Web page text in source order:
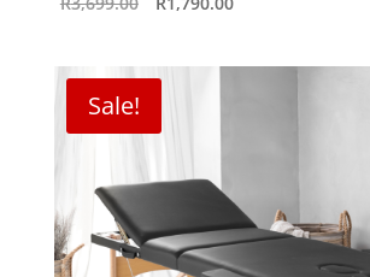
R3,699.00.
Sale!